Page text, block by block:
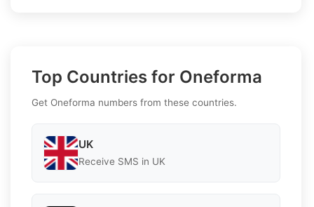
Top Countries for Oneforma
Get Oneforma numbers from these countries.
UK
Receive SMS in UK